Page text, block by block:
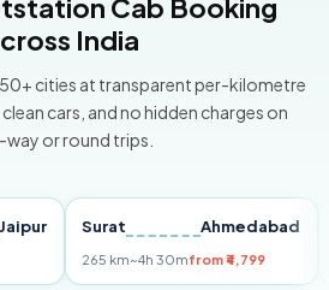
Cab Booking
India
cities at transparent per-kilometre
cars, and no hidden charges on
or round trips.
Surat Ahmedabad
265 km~4h 30mfrom ₹4,799